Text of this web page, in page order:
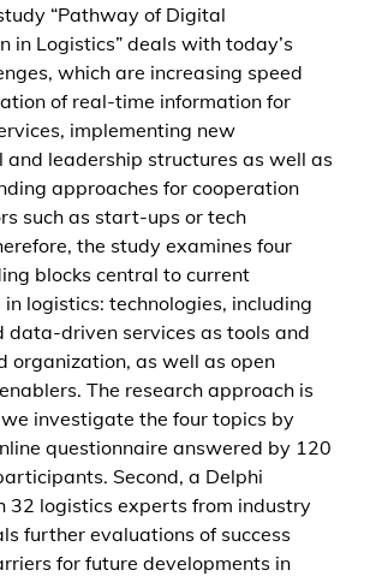
f
d
i
g
i
t
a
l
t
r
a
n
s
f
o
r
m
a
t
“Pathway of Digital
in Logistics” deals with today’s
which are increasing speed
of real-time information for
implementing new
leadership structures as well as
approaches for cooperation
such as start-ups or tech
the study examines four
blocks central to current
logistics: technologies, including
data-driven services as tools and
organization, as well as open
The research approach is
investigate the four topics by
questionnaire answered by 120
Second, a Delphi
32 logistics experts from industry
further evaluations of success
for future developments in